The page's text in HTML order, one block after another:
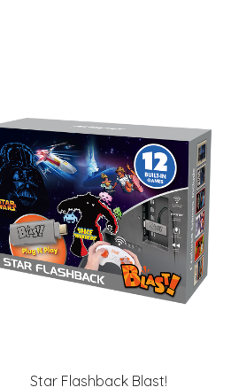
Star Flashback Blast!